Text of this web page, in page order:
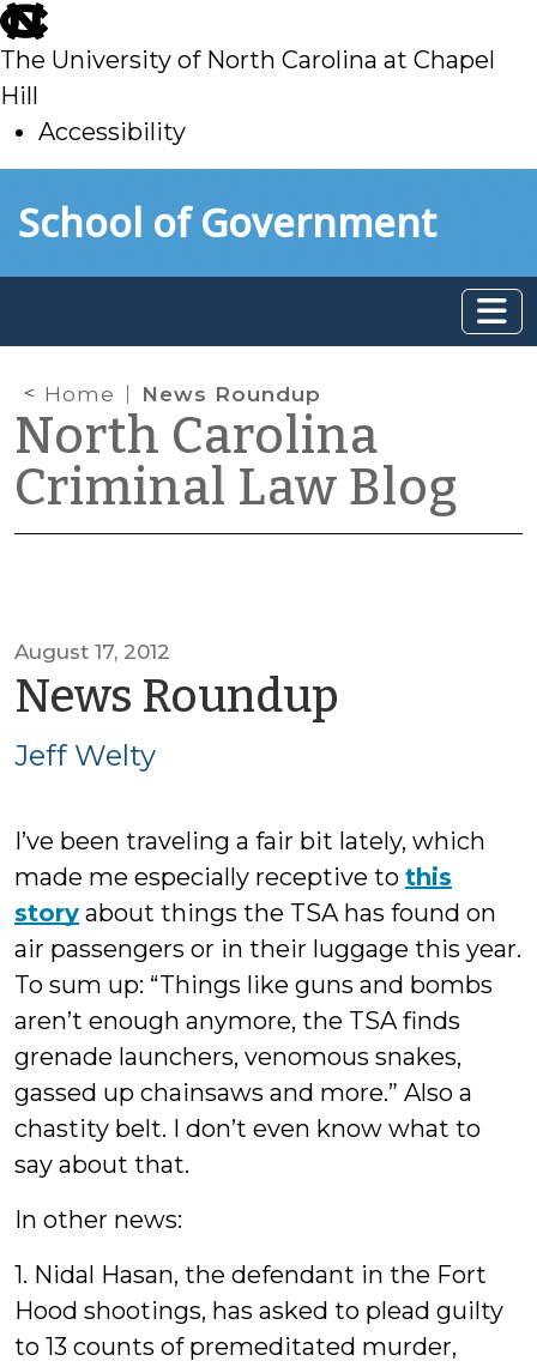
skip
to
main
The University of North Carolina at Chapel
Hill
Accessibility
toSchool of Government
Home News Roundup
North Carolina
Criminal Law Blog
August 17, 2012
News Roundup
Jeff Welty
I’ve been traveling a fair bit lately, which
made me especially receptive to this
story about things the TSA has found on
air passengers or in their luggage this year.
To sum up: “Things like guns and bombs
aren’t enough anymore, the TSA finds
grenade launchers, venomous snakes,
gassed up chainsaws and more.” Also a
chastity belt. I don’t even know what to
say about that.
In other news:
1. Nidal Hasan, the defendant in the Fort
Hood shootings, has asked to plead guilty
to 13 counts of premeditated murder,